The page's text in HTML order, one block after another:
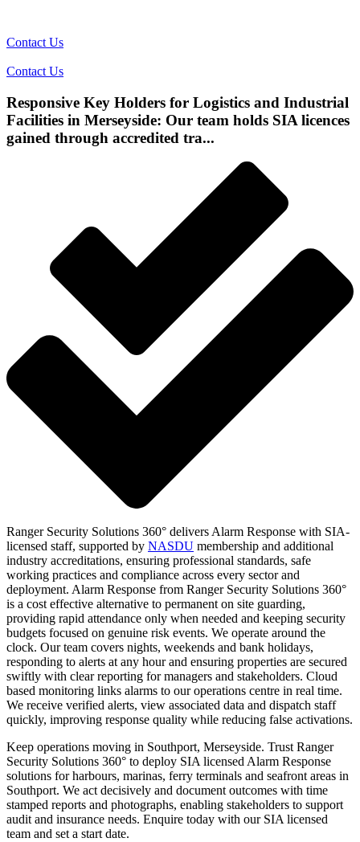
Contact Us
Contact Us
Responsive Key Holders for Logistics and Industrial
Facilities in Merseyside: Our team holds SIA licences
gained through accredited tra...
Ranger Security Solutions 360° delivers Alarm Response with SIA-
licensed staff, supported by NASDU membership and additional
industry accreditations, ensuring professional standards, safe
working practices and compliance across every sector and
deployment. Alarm Response from Ranger Security Solutions 360°
is a cost effective alternative to permanent on site guarding,
providing rapid attendance only when needed and keeping security
budgets focused on genuine risk events. We operate around the
clock. Our team covers nights, weekends and bank holidays,
responding to alerts at any hour and ensuring properties are secured
swiftly with clear reporting for managers and stakeholders. Cloud
based monitoring links alarms to our operations centre in real time.
We receive verified alerts, view associated data and dispatch staff
quickly, improving response quality while reducing false activations.
Keep operations moving in Southport, Merseyside. Trust Ranger
Security Solutions 360° to deploy SIA licensed Alarm Response
solutions for harbours, marinas, ferry terminals and seafront areas in
Southport. We act decisively and document outcomes with time
stamped reports and photographs, enabling stakeholders to support
audit and insurance needs. Enquire today with our SIA licensed
team and set a start date.